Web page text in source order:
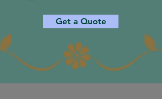
Get a Quote